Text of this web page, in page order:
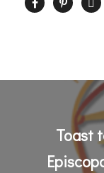
Toast